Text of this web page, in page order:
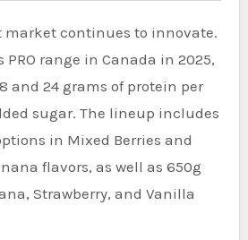
market continues to innovate.
range in Canada in 2025,
and 24 grams of protein per
sugar. The lineup includes
in Mixed Berries and
flavors, as well as 650g
Strawberry, and Vanilla